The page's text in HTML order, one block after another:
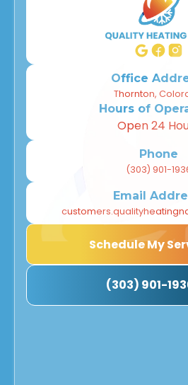
Office
Thornton,
Hours of
Open 24
Phone
(303) 901-
Email
Schedule My
(303) 901-